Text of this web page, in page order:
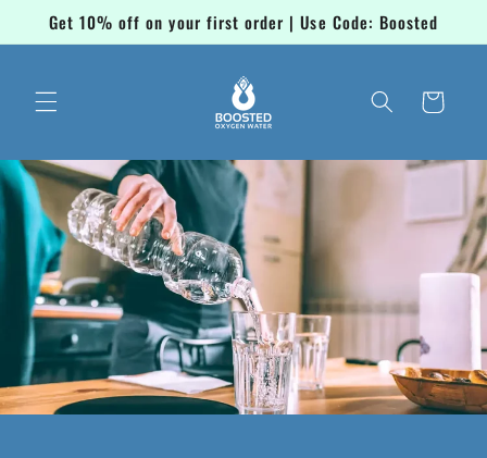
Skip to
content
Get 10% off on your first order | Use Code: Boosted
Cart